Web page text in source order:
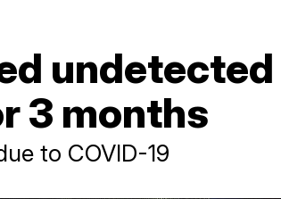
3 months
to COVID-19